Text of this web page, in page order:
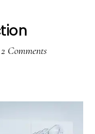
2 Comments